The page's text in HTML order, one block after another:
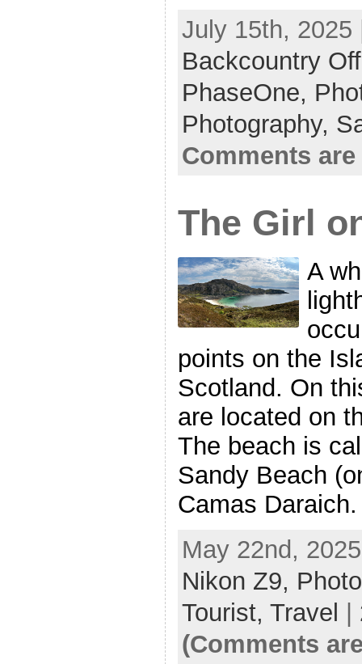
July 15th, 2025
Backcountry
PhaseOne,
Photography,
Comments
The Girl
A
points on the
Scotland. On
are located on
The beach is
Sandy Beach
Camas
May 22nd,
Nikon Z9,
Tourist, Travel
(Comments